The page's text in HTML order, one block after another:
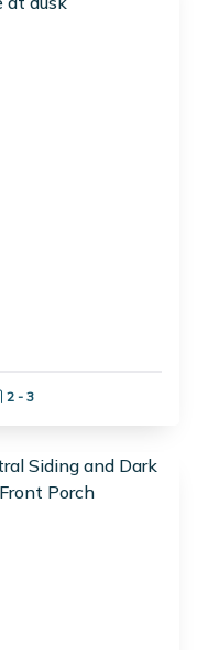
Garage Spaces:
2 - 3